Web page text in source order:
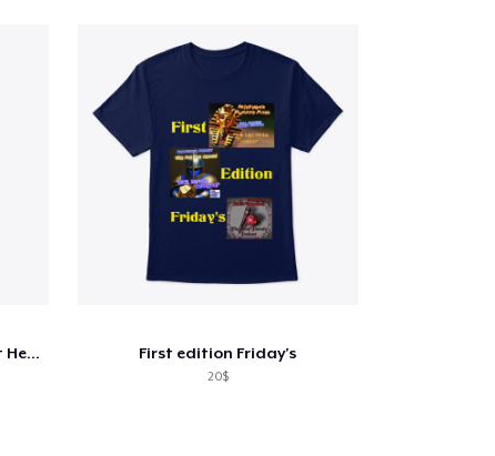
Life After Loss, Clothing That Heals First edition Friday's
20$